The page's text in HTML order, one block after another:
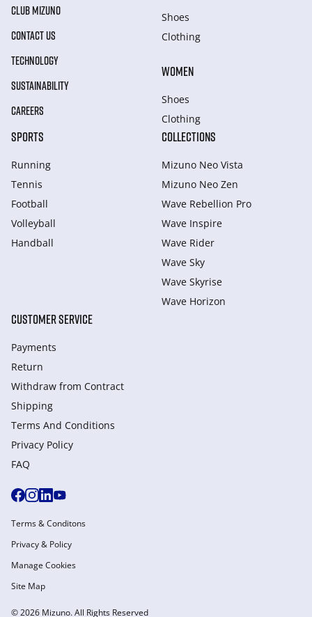
CLUB MIZUNO
CONTACT US
TECHNOLOGY
SUSTAINABILITY
CAREERS
Shoes
Clothing
WOMEN
Shoes
Clothing
SPORTS
Running
Tennis
Football
Volleyball
Handball
COLLECTIONS
Mizuno Neo Vista
Mizuno Neo Zen
Wave Rebellion Pro
Wave Inspire
Wave Rider
Wave Sky
Wave Skyrise
Wave Horizon
CUSTOMER SERVICE
Payments
Return
Withdraw from Сontract
Shipping
Terms And Conditions
Privacy Policy
FAQ
© 2026 Mizuno. All Rights Reserved
Terms & Conditons
Privacy & Policy
Manage Cookies
Site Map